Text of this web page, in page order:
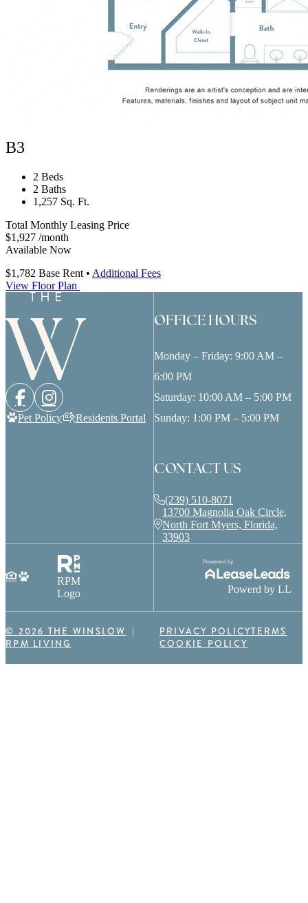
B3
2 Beds
2 Baths
1,257 Sq. Ft.
Total Monthly Leasing Price
$1,927 /month
Available Now
$1,782 Base Rent • Additional Fees
View Floor Plan
Pet Policy Residents Portal
OFFICE HOURS
Monday – Friday: 9:00 AM –
6:00 PM
Saturday: 10:00 AM – 5:00 PM
Sunday: 1:00 PM – 5:00 PM
CONTACT US
(239) 510-8071
13700 Magnolia Oak Circle,
North Fort Myers, Florida,
33903
RPM
Logo
Powerd by LL
© 2026 THE WINSLOW
RPM LIVING
PRIVACY POLICYTERMS
COOKIE POLICY